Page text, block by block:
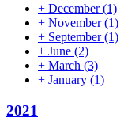
+ December(1)
+ November(1)
+ September(1)
+ June (2)
+ March (3)
+ January (1)
2021